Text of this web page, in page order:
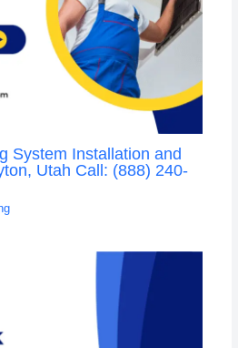
System Installation and
Utah Call: (888) 240-